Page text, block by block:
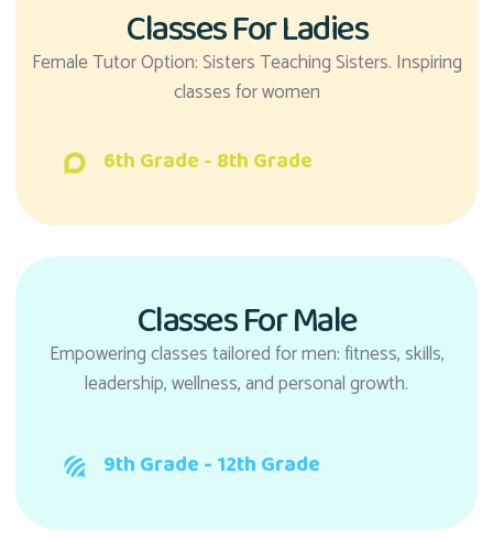
Classes For Ladies
Female Tutor Option: Sisters Teaching Sisters. Inspiring
classes for women
6th Grade - 8th Grade
Classes For Male
Empowering classes tailored for men: fitness, skills,
leadership, wellness, and personal growth.
9th Grade - 12th Grade